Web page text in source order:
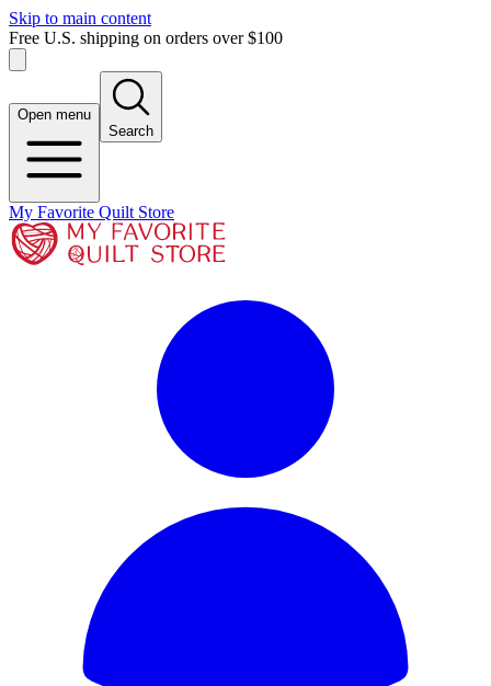
Skip to main content
Free U.S. shipping on orders over $100
Open menu
Search
My Favorite Quilt Store